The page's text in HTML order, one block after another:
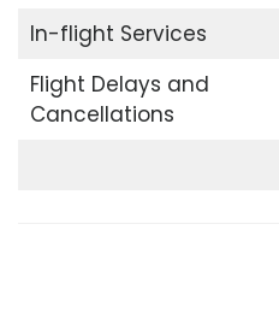
In-flight Services
Flight Delays and
Cancellations